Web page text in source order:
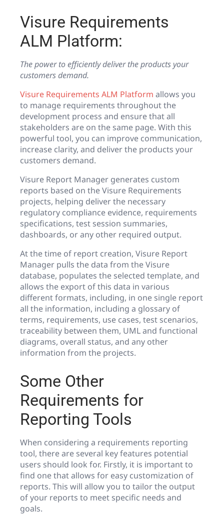
Visure Requirements
ALM Platform:
The power to efficiently deliver the products your
customers demand.
Visure Requirements ALM Platform allows you
to manage requirements throughout the
development process and ensure that all
stakeholders are on the same page. With this
powerful tool, you can improve communication,
increase clarity, and deliver the products your
customers demand.
Visure Report Manager generates custom
reports based on the Visure Requirements
projects, helping deliver the necessary
regulatory compliance evidence, requirements
specifications, test session summaries,
dashboards, or any other required output.
At the time of report creation, Visure Report
Manager pulls the data from the Visure
database, populates the selected template, and
allows the export of this data in various
different formats, including, in one single report
all the information, including a glossary of
terms, requirements, use cases, test scenarios,
traceability between them, UML and functional
diagrams, overall status, and any other
information from the projects.
Some Other
Requirements for
Reporting Tools
When considering a requirements reporting
tool, there are several key features potential
users should look for. Firstly, it is important to
find one that allows for easy customization of
reports. This will allow you to tailor the output
of your reports to meet specific needs and
goals.